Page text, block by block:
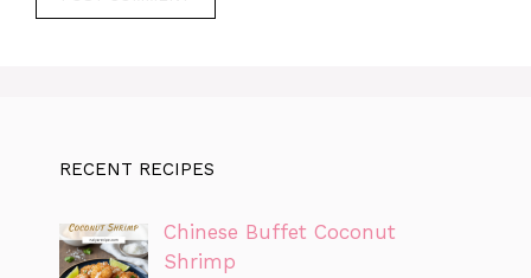
RECENT RECIPES
Chinese Buffet Coconut
Shrimp